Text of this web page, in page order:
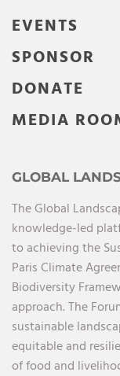
EVENTS
SPONSOR
DONATE
MEDIA
GLOBAL
The Global
knowledge-led
to achieving the
Paris Climate
Biodiversity
approach. The
sustainable
equitable and
of food and